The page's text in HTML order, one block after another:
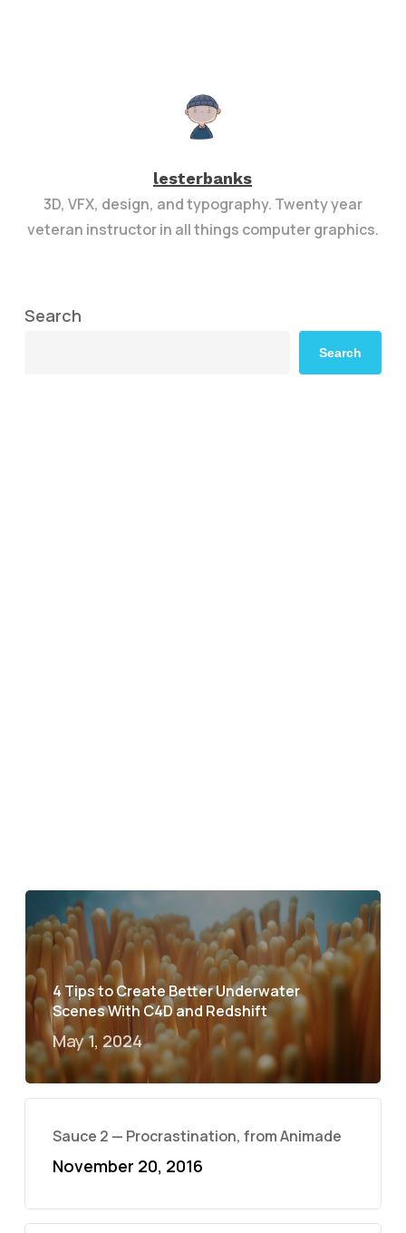
lesterbanks
3D, VFX, design, and typography. Twenty year
veteran instructor in all things computer graphics.
Search
Search
4 Tips to Create Better Underwater
Scenes With C4D and Redshift
May 1, 2024
Sauce 2 — Procrastination, from Animade
November 20, 2016